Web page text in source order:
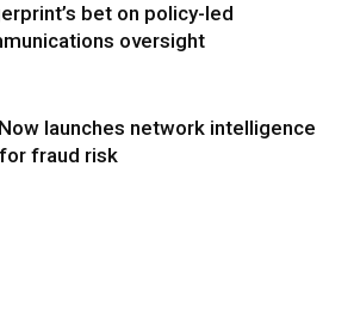
bet on policy-led
oversight
launches network intelligence
fraud risk